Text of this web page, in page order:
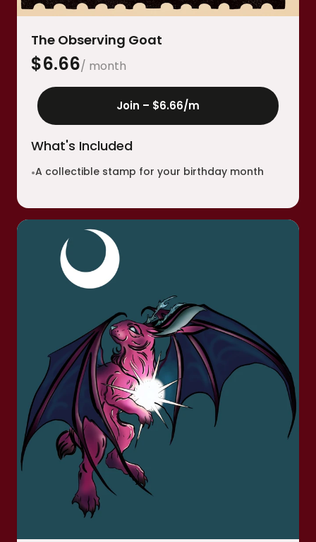
The Observing Goat
$6.66/ month
Join – $6.66/m
What's Included
•A collectible stamp for your birthday month